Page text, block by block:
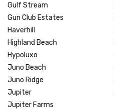
Gulf Stream
Gun Club Estates
Haverhill
Highland Beach
Hypoluxo
Juno Beach
Juno Ridge
Jupiter
Jupiter Farms